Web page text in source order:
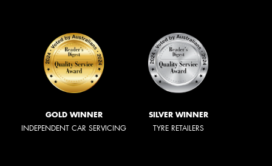
GOLD WINNER
INDEPENDENT CAR SERVICING
SILVER WINNER
TYRE RETAILERS